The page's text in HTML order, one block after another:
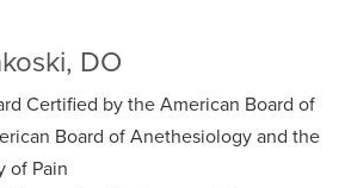
DO
Certified by the American Board of
Board of Anethesiology and the
of Pain